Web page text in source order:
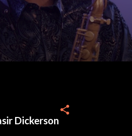
Dickerson
share